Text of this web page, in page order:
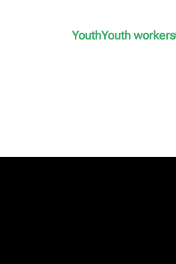
YouthYouth workers